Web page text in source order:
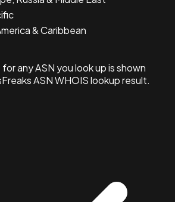
& Caribbean
any ASN you look up is shown
ASN WHOIS lookup result.